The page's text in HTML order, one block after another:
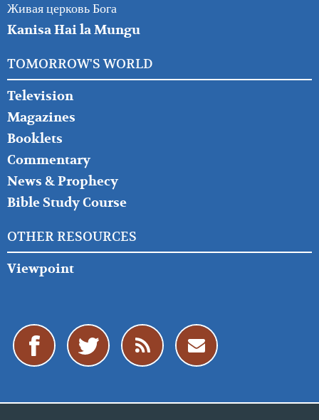
Живая церковь Бога
Kanisa Hai la Mungu
TOMORROW'S WORLD
Television
Magazines
Booklets
Commentary
News & Prophecy
Bible Study Course
OTHER RESOURCES
Viewpoint